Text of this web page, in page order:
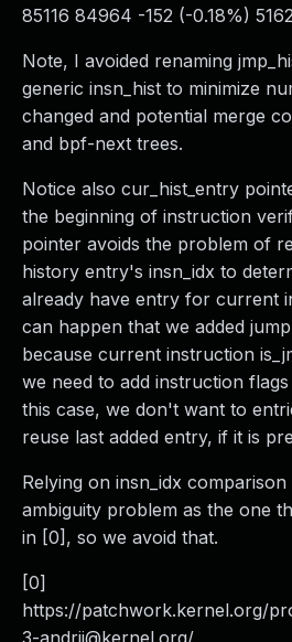
85116 84964 -152 (-0.18%)
Note, I avoided renaming
generic insn_hist to minimize
changed and potential merge
and bpf-next trees.
Notice also cur_hist_entry
the beginning of instruction
pointer avoids the problem of
history entry's insn_idx to
already have entry for current
can happen that we added
because current instruction
we need to add instruction
this case, we don't want to
reuse last added entry, if it is
Relying on insn_idx comparison
ambiguity problem as the one
in [0], so we avoid that.
[0]
https://patchwork.kernel.org/
3-andrii@kernel.org/